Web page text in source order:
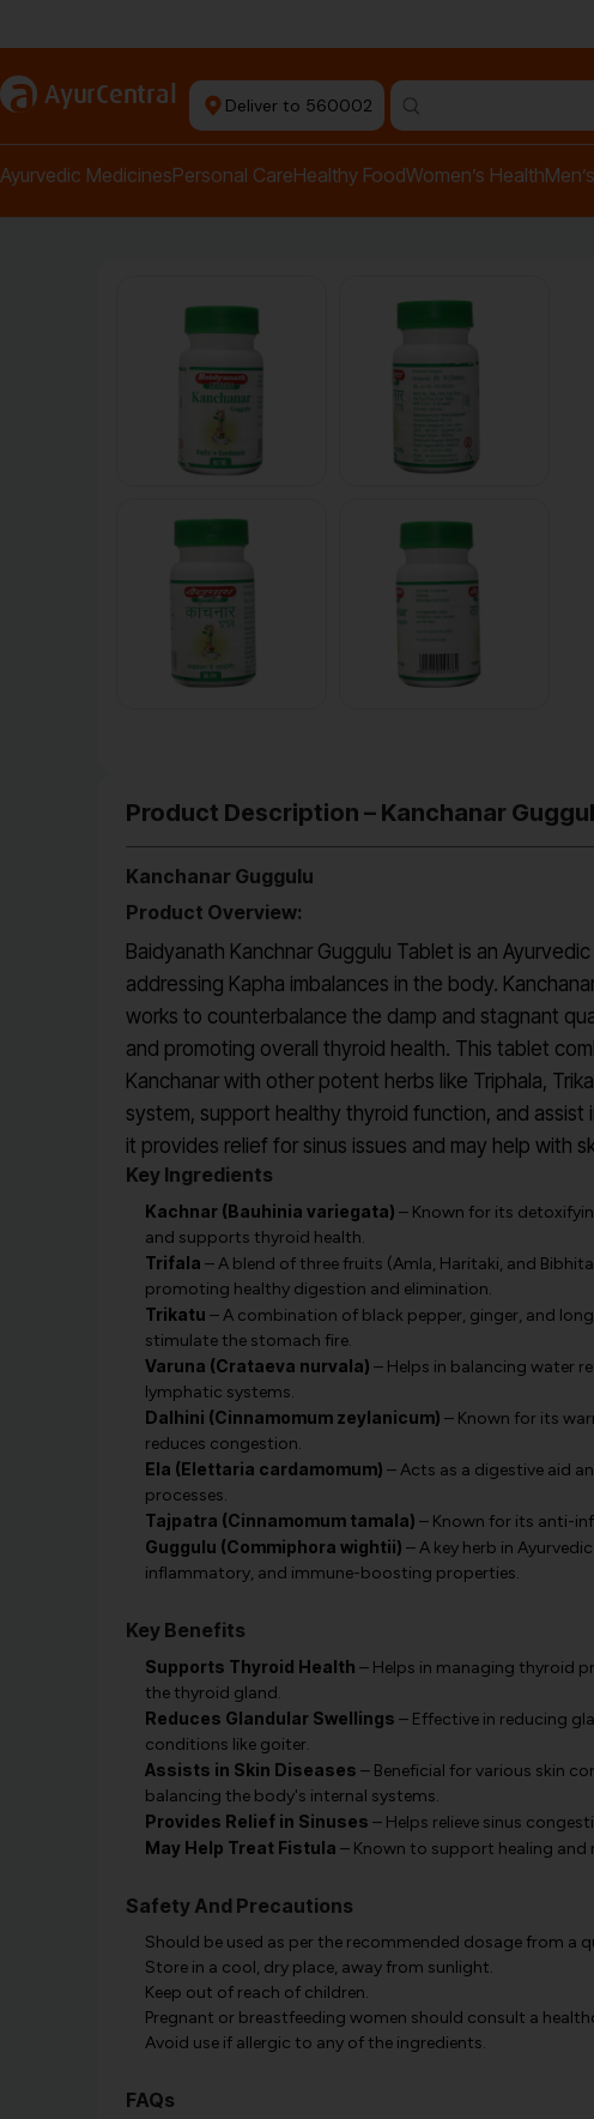
a AyurCentral Deliver to 560002
Ayurvedic MedicinesPersonal CareHealthy FoodWomen’s Health
Product Description – Kanchanar
Kanchanar Guggulu
Product Overview:
Baidyanath Kanchnar Guggulu Tablet is an
addressing Kapha imbalances in the body.
works to counterbalance the damp and stagnant
and promoting overall thyroid health. This tablet
Kanchanar with other potent herbs like Triphala,
system, support healthy thyroid function, and assist
it provides relief for sinus issues and may help with
Key Ingredients
Kachnar (Bauhinia variegata) – Known for its
and supports thyroid health.
Trifala – A blend of three fruits (Amla, Haritaki, and
promoting healthy digestion and elimination.
Trikatu – A combination of black pepper, ginger, and
stimulate the stomach fire.
Varuna (Crataeva nurvala) – Helps in balancing water
lymphatic systems.
Dalhini (Cinnamomum zeylanicum) – Known for its
reduces congestion.
Ela (Elettaria cardamomum) – Acts as a digestive aid
processes.
Tajpatra (Cinnamomum tamala) – Known for its anti-
Guggulu (Commiphora wightii) – A key herb in
inflammatory, and immune-boosting properties.
Key Benefits
Supports Thyroid Health – Helps in managing thyroid
the thyroid gland.
Reduces Glandular Swellings – Effective in reducing
conditions like goiter.
Assists in Skin Diseases – Beneficial for various skin
balancing the body's internal systems.
Provides Relief in Sinuses – Helps relieve sinus
May Help Treat Fistula – Known to support healing
Safety And Precautions
Should be used as per the recommended dosage from a
Store in a cool, dry place, away from sunlight.
Keep out of reach of children.
Pregnant or breastfeeding women should consult a
Avoid use if allergic to any of the ingredients.
FAQs